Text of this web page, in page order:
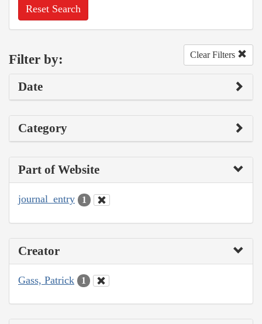
Reset Search
Filter by: Clear Filters
Date
Category
Part of Website
journal_entry 1
Creator
Gass, Patrick 1